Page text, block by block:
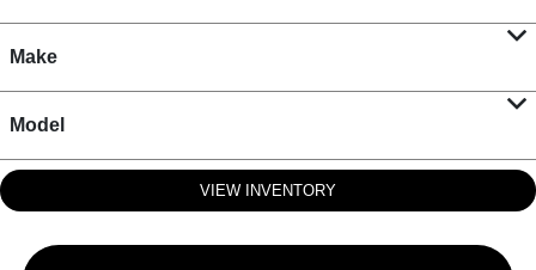
Make
Model
VIEW INVENTORY